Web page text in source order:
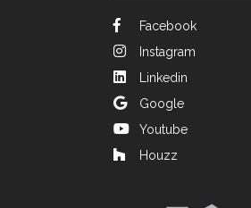
Facebook
Instagram
Linkedin
Google
Youtube
Houzz